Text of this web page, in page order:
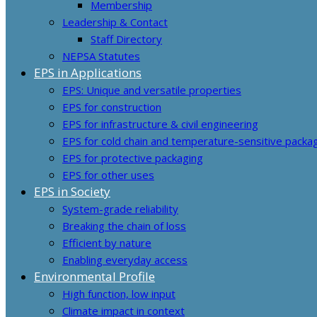
Membership
Leadership & Contact
Staff Directory
NEPSA Statutes
EPS in Applications
EPS: Unique and versatile properties
EPS for construction
EPS for infrastructure & civil engineering
EPS for cold chain and temperature-sensitive
EPS for protective packaging
EPS for other uses
EPS in Society
System-grade reliability
Breaking the chain of loss
Efficient by nature
Enabling everyday access
Environmental Profile
High function, low input
Climate impact in context